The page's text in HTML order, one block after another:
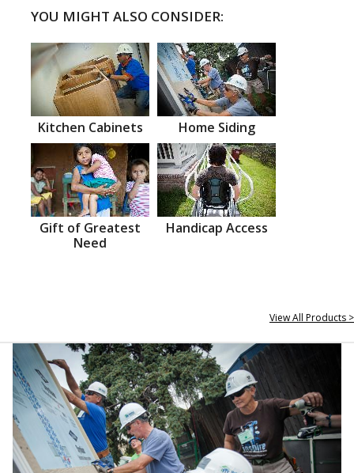
YOU MIGHT ALSO CONSIDER:
Kitchen Cabinets Home Siding
Gift of Greatest
Need
Handicap Access
View All Products >